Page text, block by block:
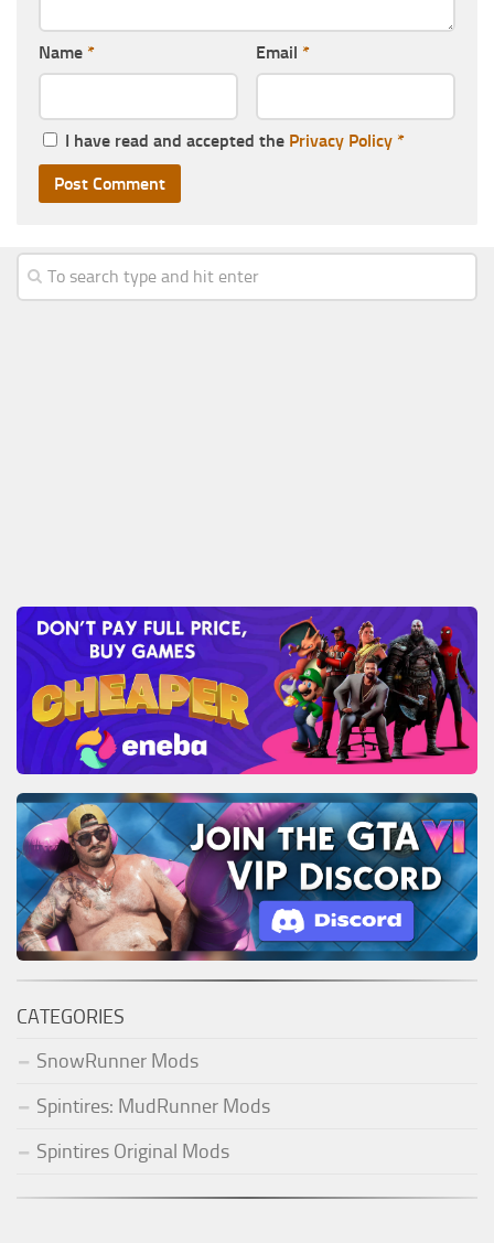
Name * Email *
I have read and accepted the Privacy Policy *
CATEGORIES
SnowRunner Mods
Spintires: MudRunner Mods
Spintires Original Mods